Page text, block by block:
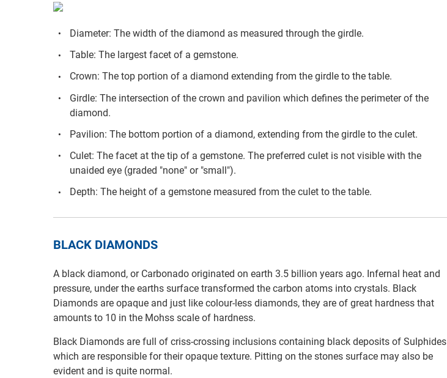
Diameter: The width of the diamond as measured through the girdle.
Table: The largest facet of a gemstone.
Crown: The top portion of a diamond extending from the girdle to the table.
Girdle: The intersection of the crown and pavilion which defines the perimeter of the
diamond.
Pavilion: The bottom portion of a diamond, extending from the girdle to the culet.
Culet: The facet at the tip of a gemstone. The preferred culet is not visible with the
unaided eye (graded "none" or "small").
Depth: The height of a gemstone measured from the culet to the table.
BLACK DIAMONDS
A black diamond, or Carbonado originated on earth 3.5 billion years ago. Infernal heat and
pressure, under the earths surface transformed the carbon atoms into crystals. Black
Diamonds are opaque and just like colour-less diamonds, they are of great hardness that
amounts to 10 in the Mohss scale of hardness.
Black Diamonds are full of criss-crossing inclusions containing black deposits of Sulphides
which are responsible for their opaque texture. Pitting on the stones surface may also be
evident and is quite normal.